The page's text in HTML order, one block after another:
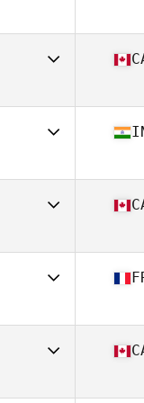
CrossFit
CrossFit
Whistler
Kamloops